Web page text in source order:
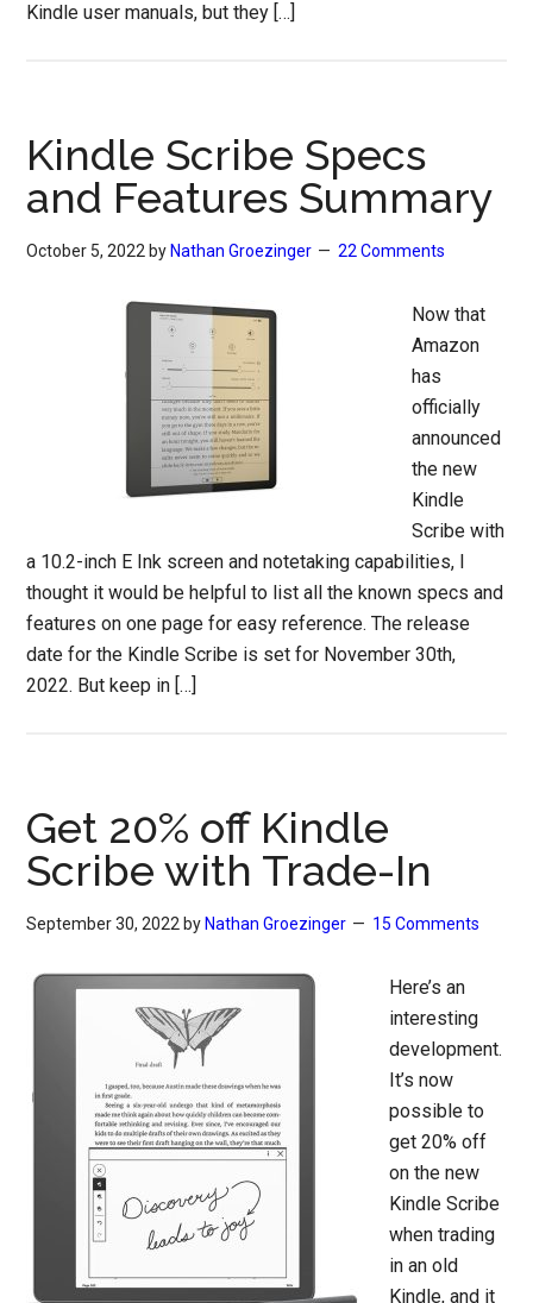
Kindle user manuals, but they […]
Kindle Scribe Specs
and Features Summary
October 5, 2022 by Nathan Groezinger 22 Comments
Now that
Amazon
has
officially
announced
the new
Kindle
Scribe with
a 10.2-inch E Ink screen and notetaking capabilities, I
thought it would be helpful to list all the known specs and
features on one page for easy reference. The release
date for the Kindle Scribe is set for November 30th,
2022. But keep in […]
Get 20% off Kindle
Scribe with Trade-In
September 30, 2022 by Nathan Groezinger 15 Comments
Here’s an
interesting
development.
It’s now
possible to
get 20% off
on the new
Kindle Scribe
when trading
in an old
Kindle, and it